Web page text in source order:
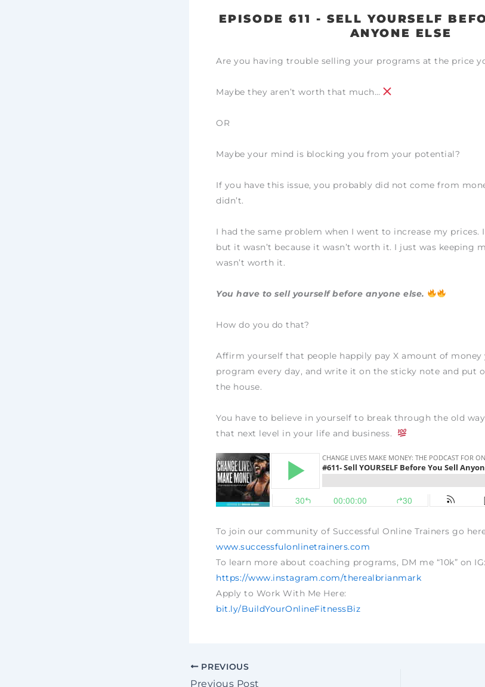
EPISODE 611 - SELL YOURSELF
ANYONE ELSE
Are you having trouble selling your programs at the price
Maybe they aren’t worth that much…
OR
Maybe your mind is blocking you from your potential?
If you have this issue, you probably did not come from
didn’t.
I had the same problem when I went to increase my prices.
but it wasn’t because it wasn’t worth it. I just was keeping
wasn’t worth it.
You have to sell yourself before anyone else.
How do you do that?
Affirm yourself that people happily pay X amount of
program every day, and write it on the sticky note and put
the house.
You have to believe in yourself to break through the old
that next level in your life and business.
To join our community of Successful Online Trainers go
www.successfulonlinetrainers.com
To learn more about coaching programs, DM me “10k” on IG:
https://www.instagram.com/therealbrianmark
Apply to Work With Me Here:
bit.ly/BuildYourOnlineFitnessBiz
PREVIOUS
Previous Post